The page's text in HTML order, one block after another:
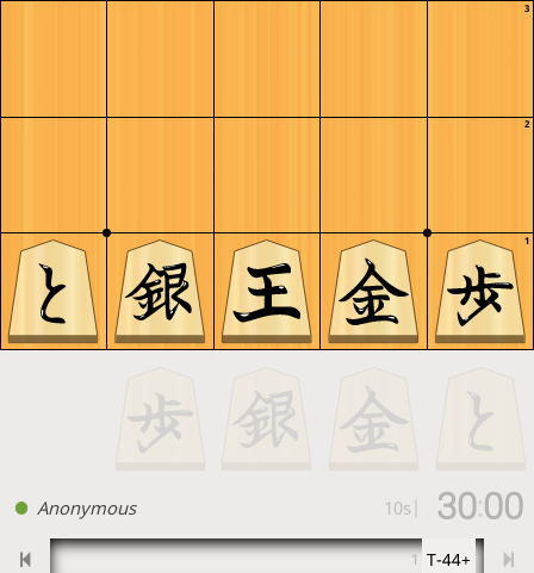
3
2
1
1 T-44+
Anonymous 30:00
10s